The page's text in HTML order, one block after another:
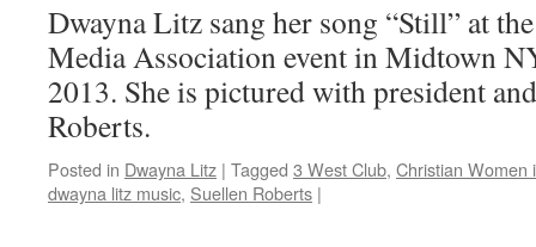
Dwayna Litz sang her song “Still” at
Media Association event in Midtown
2013. She is pictured with president
Roberts.
Posted in Dwayna Litz | Tagged 3 West Club, Christian Women
dwayna litz music, Suellen Roberts |